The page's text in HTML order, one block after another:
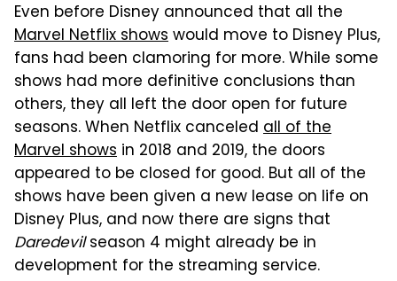
Even before Disney announced that all the
Marvel Netflix showswould move to Disney Plus,
fans had been clamoring for more. While some
shows had more definitive conclusions than
others, they all left the door open for future
seasons. When Netflix canceled all of the
Marvel shows in 2018 and 2019, the doors
appeared to be closed for good. But all of the
shows have been given a new lease on life on
Disney Plus, and now there are signs that
Daredevilseason 4 might already be in
development for the streaming service.